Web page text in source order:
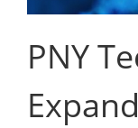
PNY